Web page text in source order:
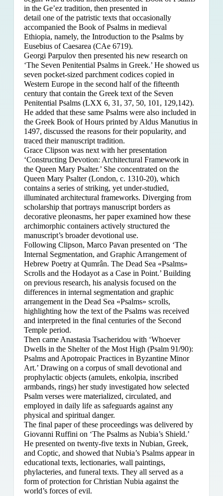
in the Ge’ez tradition, then presented in
detail one of the patristic texts that occasionally
accompanied the Book of Psalms in medieval
Ethiopia, namely, the Introduction to the Psalms by
Eusebius of Caesarea (CAe 6719).
Georgi Parpulov then presented his new research on
‘The Seven Penitential Psalms in Greek.’ He showed us
seven pocket-sized parchment codices copied in
Western Europe in the second half of the fifteenth
century that contain the Greek text of the Seven
Penitential Psalms (LXX 6, 31, 37, 50, 101, 129,142).
He added that these same Psalms were also included in
the Greek Book of Hours printed by Aldus Manutius in
1497, discussed the reasons for their popularity, and
traced their manuscript tradition.
Grace Clipson was next with her presentation
‘Constructing Devotion: Architectural Framework in
the Queen Mary Psalter.’ She concentrated on the
Queen Mary Psalter (London, c. 1310-20), which
contains a series of striking, yet under-studied,
illuminated architectural frameworks. Diverging from
scholarship that portrays manuscript borders as
decorative pleonasms, her paper examined how these
archimorphic containers actively structured the
manuscript’s broader devotional use.
Following Clipson, Marco Pavan presented on ‘The
Internal Segmentation, and Graphic Arrangement of
Hebrew Poetry at Qumrân. The Dead Sea «Psalms»
Scrolls and the Hodayot as a Case in Point.’ Building
on previous research, his analysis focused on the
differences in internal segmentation and graphic
arrangement in the Dead Sea «Psalms» scrolls,
highlighting how the text of the Psalms was received
and interpreted in the final centuries of the Second
Temple period.
Then came Anastasia Tsacheridou with ‘Whoever
Dwells in the Shelter of the Most High (Psalm 91/90):
Psalms and Apotropaic Practices in Byzantine Minor
Art.’ Drawing on a corpus of small devotional and
prophylactic objects (amulets, enkolpia, inscribed
armbands, rings) her study investigated how selected
Psalm verses were materialized, circulated, and
employed in daily life as safeguards against any
physical and spiritual danger.
The final paper of these proceedings was delivered by
Giovanni Ruffini on ‘The Psalms as Nubia’s Shield.’
He presented on twenty-five texts in Nubian, Greek,
and Coptic, and showed that Nubia’s Psalms appear in
educational texts, lectionaries, wall paintings,
phylacteries, and funeral texts. They all served as a
form of protection for Christian Nubia against the
world’s forces of evil.